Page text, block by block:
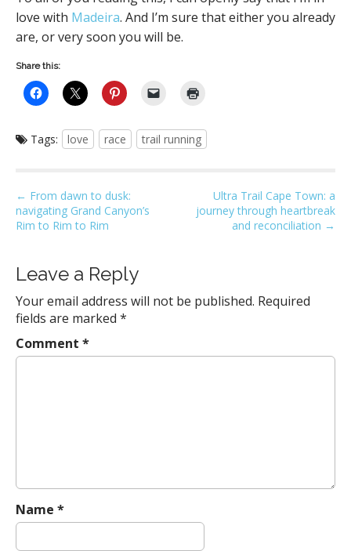
love with Madeira. And I’m sure that either you already
are, or very soon you will be.
Share this:
Tags: love race trail running
P
o
n
a
v
i
g
← From dawn to dusk:
navigating Grand Canyon’s
Rim to Rim to Rim
Ultra Trail Cape Town: a
journey through heartbreak
and reconciliation →
Leave a Reply
Your email address will not be published. Required
fields are marked *
Comment *
Name *